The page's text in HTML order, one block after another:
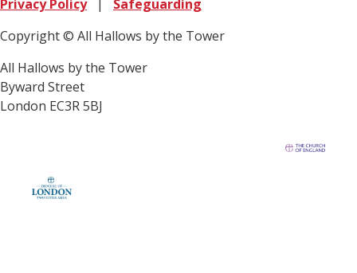
Privacy Policy| Safeguarding
Copyright © All Hallows by the Tower
All Hallows by the Tower
Byward Street
London EC3R 5BJ